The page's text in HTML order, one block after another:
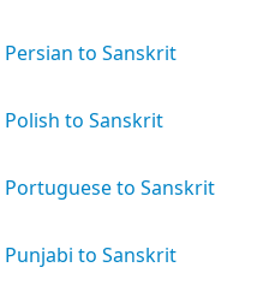
Persian to Sanskrit
Polish to Sanskrit
Portuguese to Sanskrit
Punjabi to Sanskrit